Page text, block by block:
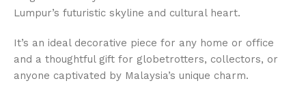
Lumpur’s futuristic skyline and cultural heart.
It’s an ideal decorative piece for any home or office
and a thoughtful gift for globetrotters, collectors, or
anyone captivated by Malaysia’s unique charm.